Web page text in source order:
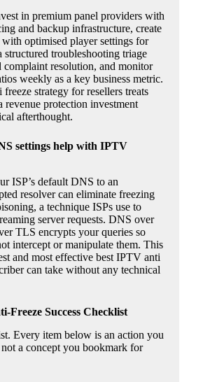
in premium panel providers with
and backup infrastructure, create
optimised player settings for
structured troubleshooting triage
resolution, and monitor
weekly as a key business metric.
strategy for resellers treats
revenue protection investment
afterthought.
settings help with IPTV
ISP’s default DNS to an
resolver can eliminate freezing
a technique ISPs use to
server requests. DNS over
TLS encrypts your queries so
intercept or manipulate them. This
and most effective best IPTV anti
can take without any technical
Freeze Success Checklist
Every item below is an action you
a concept you bookmark for